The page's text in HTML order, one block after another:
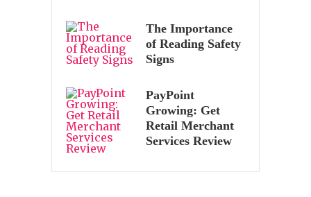
The Importance
of Reading Safety
Signs
PayPoint
Growing: Get
Retail Merchant
Services Review